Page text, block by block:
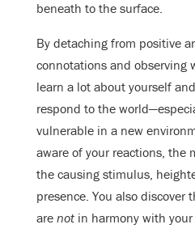
beneath to the surface.
By detaching from positive
connotations and observing
learn a lot about yourself
respond to the
vulnerable in a new
aware of your reactions, the
the causing stimulus,
presence. You also discover
are not in harmony with